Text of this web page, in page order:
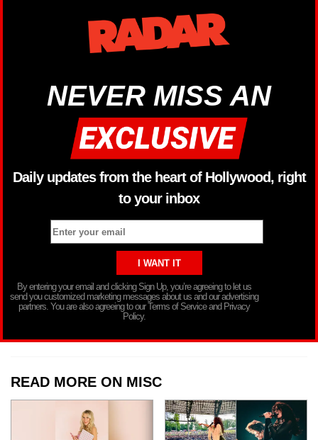
NEVER MISS AN
Daily updates from the heart of Hollywood, right
to your inbox
By entering your email and clicking Sign Up, you’re agreeing to let us
send you customized marketing messages about us and our advertising
partners. You are also agreeing to our Terms of Service and Privacy
Policy.
READ MORE ON MISC